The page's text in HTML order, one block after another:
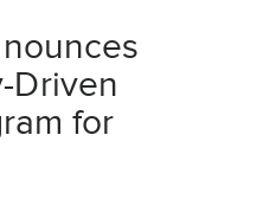
Driven
for